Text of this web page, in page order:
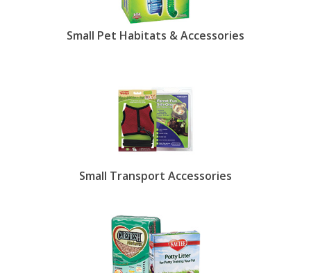
Small Pet Habitats & Accessories
Small Transport Accessories